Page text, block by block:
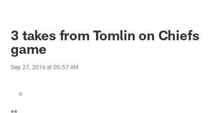
3 takes from Tomlin on Chiefs
game
Sep 27, 2016 at 05:57 AM